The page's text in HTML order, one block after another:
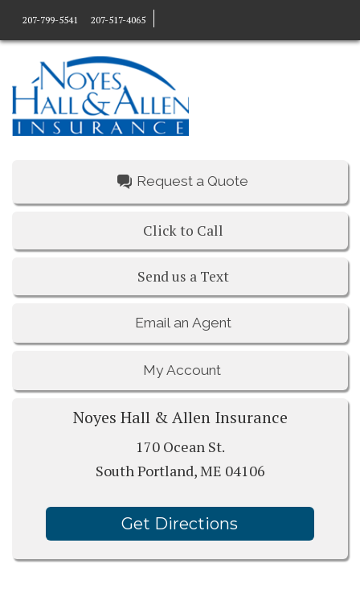
207-799-5541 207-517-4065
Request a Quote
Click to Call
Send us a Text
Email an Agent
My Account
Noyes Hall & Allen Insurance
170 Ocean St.
South Portland, ME 04106
Get Directions